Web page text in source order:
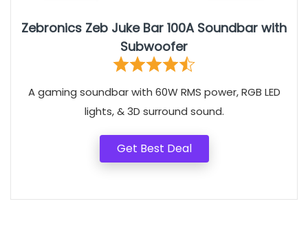
‎Zebronics ‎Zeb Juke Bar 100A Soundbar with
Subwoofer
A gaming soundbar with 60W RMS power, RGB LED
lights, & 3D surround sound.
Get Best Deal